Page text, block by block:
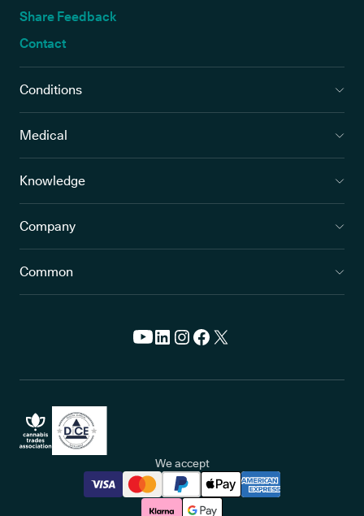
Share Feedback
Contact
Conditions
Medical
Knowledge
Company
Common
We accept